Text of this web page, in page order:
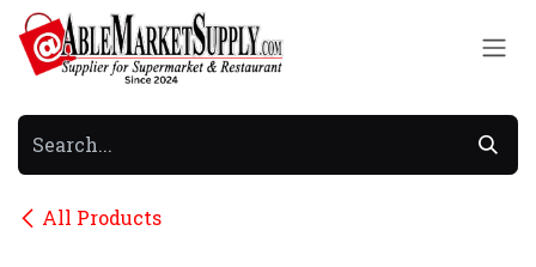
Skip to Content
All Products